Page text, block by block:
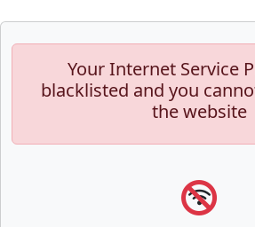
Your Internet Service
blacklisted and you
the website